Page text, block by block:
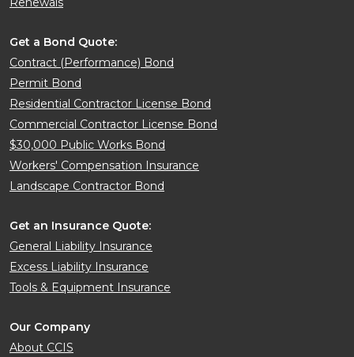
Get a Bond Quote:
Contract (Performance) Bond
Permit Bond
Residential Contractor License Bond
Commercial Contractor License Bond
$30,000 Public Works Bond
Workers' Compensation Insurance
Landscape Contractor Bond
Get an Insurance Quote:
General Liability Insurance
Excess Liability Insurance
Tools & Equipment Insurance
Our Company
About CCIS